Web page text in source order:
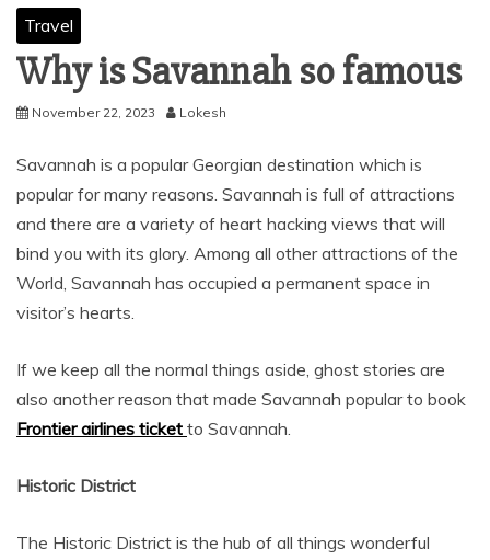
Travel
Why is Savannah so famous
November 22, 2023 Lokesh
Savannah is a popular Georgian destination which is
popular for many reasons. Savannah is full of attractions
and there are a variety of heart hacking views that will
bind you with its glory. Among all other attractions of the
World, Savannah has occupied a permanent space in
visitor’s hearts.
If we keep all the normal things aside, ghost stories are
also another reason that made Savannah popular to book
Frontier airlines ticket to Savannah.
Historic District
The Historic District is the hub of all things wonderful